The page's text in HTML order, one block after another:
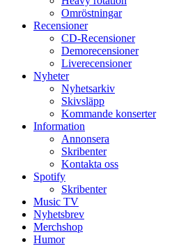
Omröstningar
Recensioner
CD-Recensioner
Demorecensioner
Liverecensioner
Nyheter
Nyhetsarkiv
Skivsläpp
Kommande konserter
Information
Annonsera
Skribenter
Kontakta oss
Spotify
Skribenter
Music TV
Nyhetsbrev
Merchshop
Humor